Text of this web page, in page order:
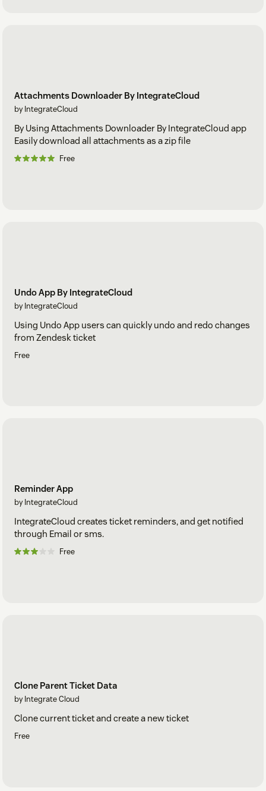
Attachments Downloader By IntegrateCloud
by IntegrateCloud
By Using Attachments Downloader By IntegrateCloud app
Easily download all attachments as a zip file
Free
Undo App By IntegrateCloud
by IntegrateCloud
Using Undo App users can quickly undo and redo changes
from Zendesk ticket
Free
Reminder App
by IntegrateCloud
IntegrateCloud creates ticket reminders, and get notified
through Email or sms.
Free
Clone Parent Ticket Data
by Integrate Cloud
Clone current ticket and create a new ticket
Free